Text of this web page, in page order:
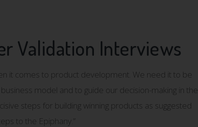
Validation Interviews
it comes to product development. We need it to be
model and to guide our decision-making in the
steps for building winning products as suggested
to the Epiphany.”